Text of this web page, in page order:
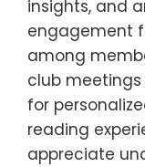
insights, and
engagement
among
club
for
reading
appreciate